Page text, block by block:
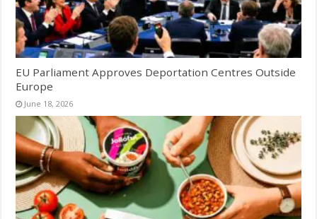
EU Parliament Approves Deportation Centres Outside
Europe
June 18, 2026